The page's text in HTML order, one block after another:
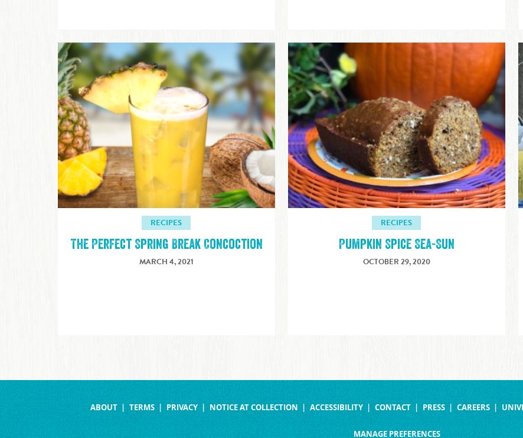
RECIPES
The Perfect Spring Break Concoction
MARCH 4, 2021
RECIPES
Pumpkin Spice Sea-Sun
OCTOBER 29, 2020
ABOUT TERMS PRIVACY NOTICE AT COLLECTION ACCESSIBILITY CONTACT PRESS CAREERS
MANAGE PREFERENCES